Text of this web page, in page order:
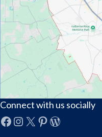
Connect with us socially
Facebook
Instagram
X Pinterest
WordPress